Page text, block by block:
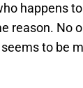
happens
reason. No
to be